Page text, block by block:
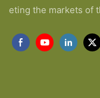
eting the markets of